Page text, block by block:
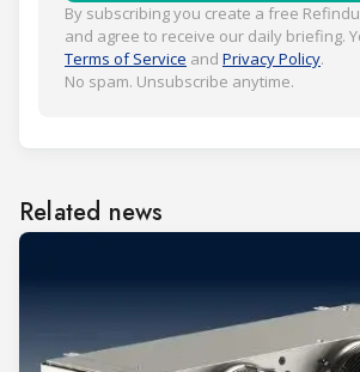
By subscribing you create a free
and agree to receive our daily briefing.
Terms of Service and Privacy Policy.
No spam. Unsubscribe anytime.
Related news